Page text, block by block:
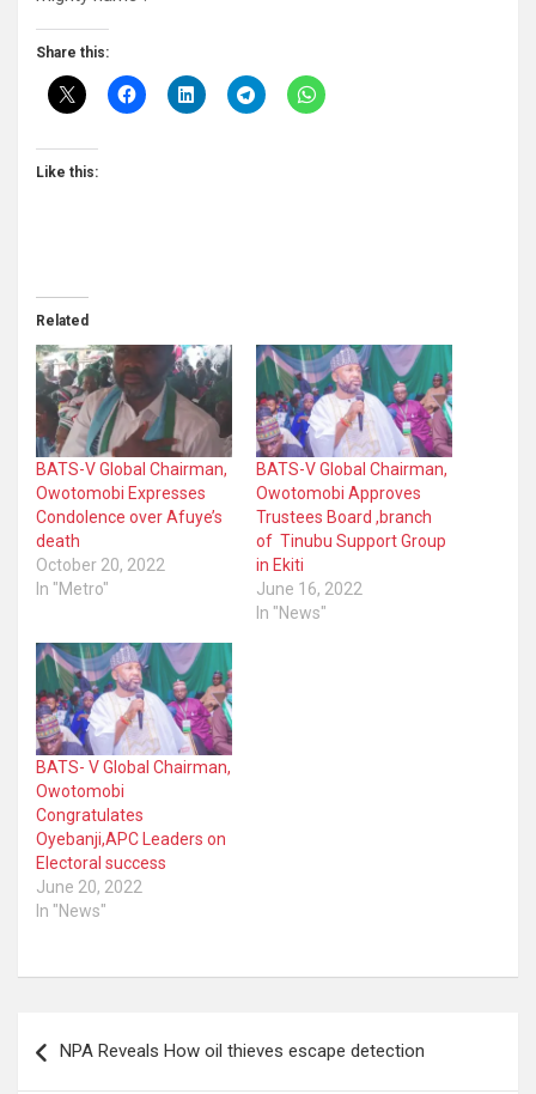
Share this:
Like this:
Related
BATS-V Global Chairman,
Owotomobi Expresses
Condolence over Afuye’s
death
October 20, 2022
In "Metro"
BATS-V Global Chairman,
Owotomobi Approves
Trustees Board ,branch
of Tinubu Support Group
in Ekiti
June 16, 2022
In "News"
BATS- V Global Chairman,
Owotomobi
Congratulates
Oyebanji,APC Leaders on
Electoral success
June 20, 2022
In "News"
navigation
NPA Reveals How oil thieves escape detection